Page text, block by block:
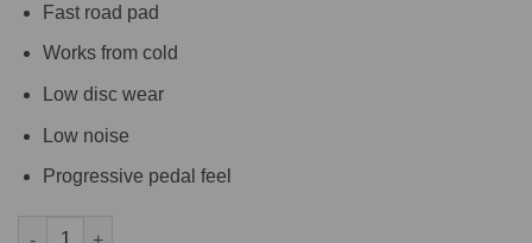
Fast road pad
Works from cold
Low disc wear
Low noise
Progressive pedal feel
Rear TAROX Brake Pads - Alfa Romeo 155 (167) 2.0 Twin